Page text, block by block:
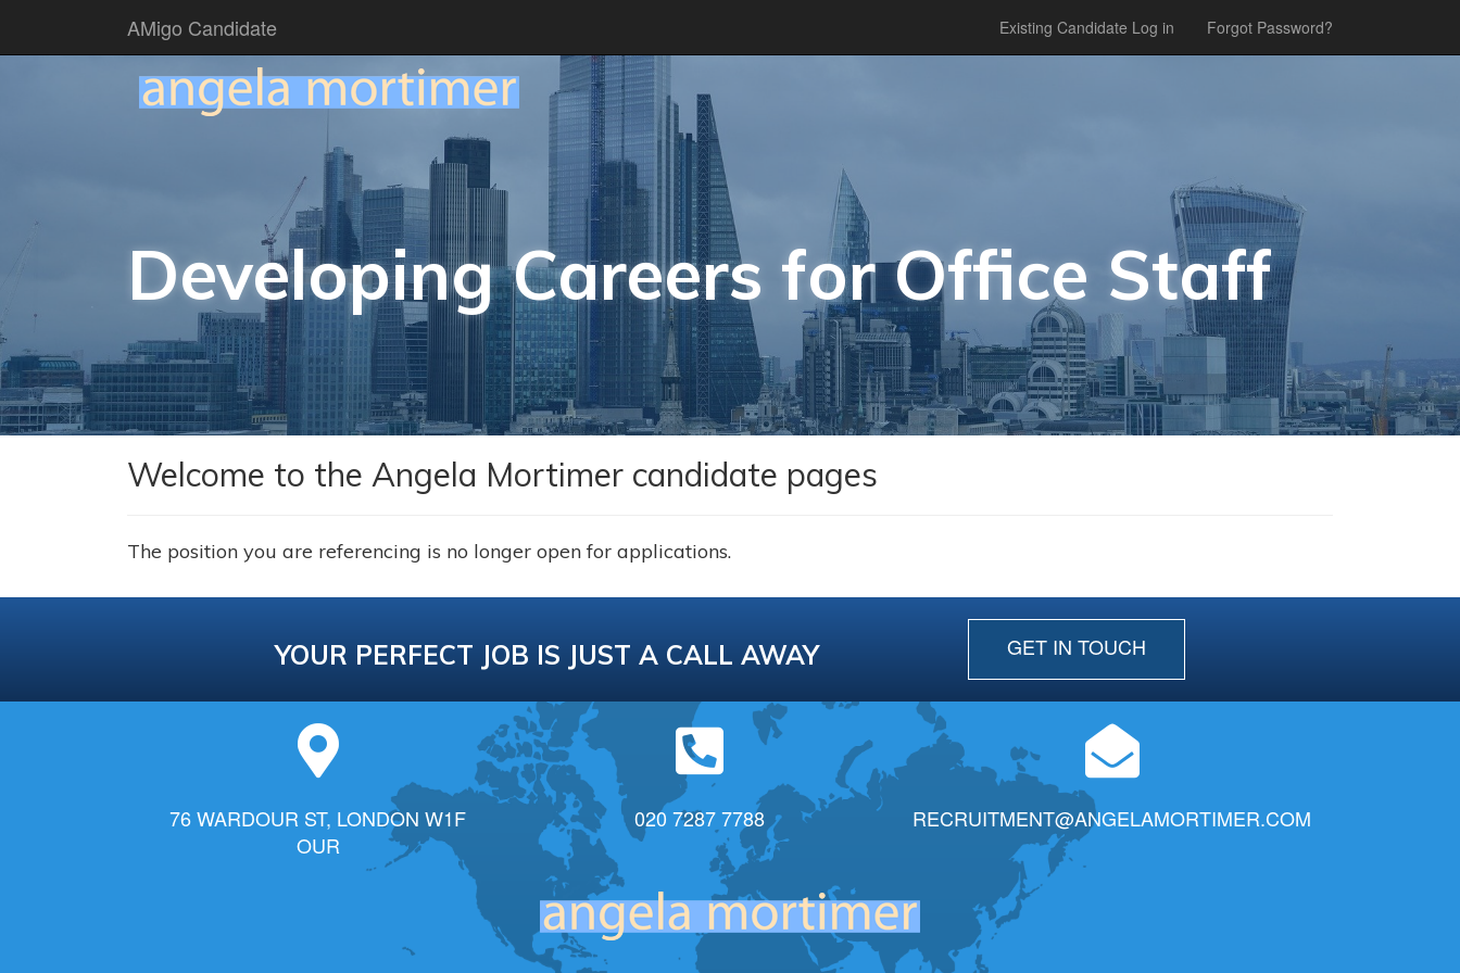
AMigo Candidate Existing Candidate Log in Forgot Password?
Developing Careers for Office Staff
Welcome to the Angela Mortimer candidate pages
The position you are referencing is no longer open for applications.
YOUR PERFECT JOB IS JUST A CALL AWAY GET IN TOUCH
76 WARDOUR ST, LONDON W1F
OUR
020 7287 7788 RECRUITMENT@ANGELAMORTIMER.COM